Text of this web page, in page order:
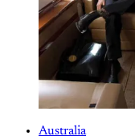
Australia